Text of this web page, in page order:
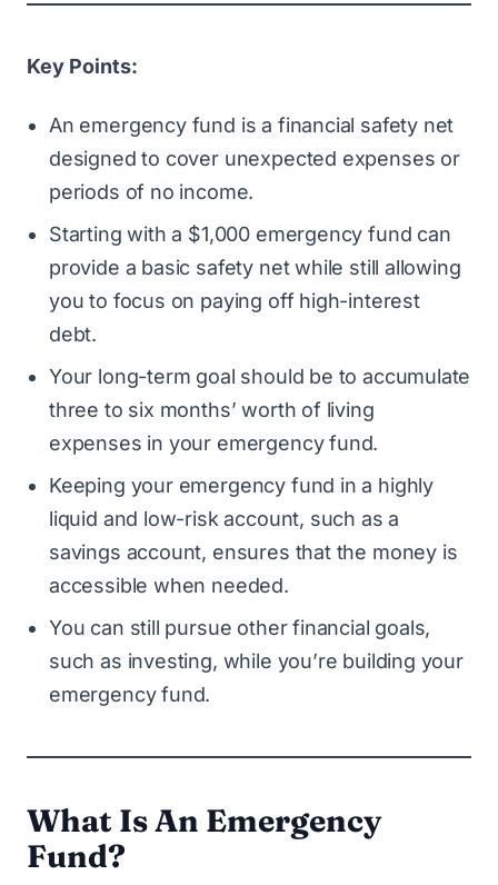
Key Points:
An emergency fund is a financial safety net
designed to cover unexpected expenses or
periods of no income.
Starting with a $1,000 emergency fund can
provide a basic safety net while still allowing
you to focus on paying off high-interest
debt.
Your long-term goal should be to accumulate
three to six months’ worth of living
expenses in your emergency fund.
Keeping your emergency fund in a highly
liquid and low-risk account, such as a
savings account, ensures that the money is
accessible when needed.
You can still pursue other financial goals,
such as investing, while you’re building your
emergency fund.
What Is An Emergency
Fund?